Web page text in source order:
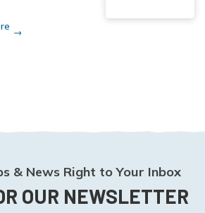
& News Right to Your Inbox
OUR NEWSLETTER